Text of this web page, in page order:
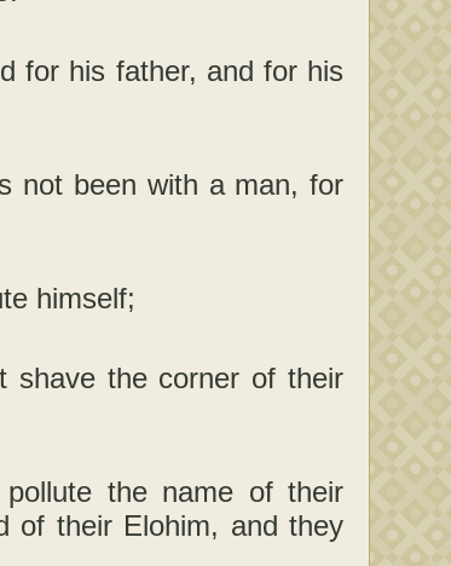
for his father, and for his
not been with a man, for
himself;
shave the corner of their
the name of their
of their Elohim, and they